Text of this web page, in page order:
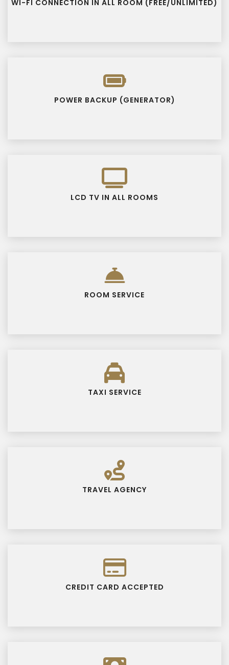
WI-FI CONNECTION IN ALL ROOM (FREE/UNLIMITED)
POWER BACKUP (GENERATOR)
LCD TV IN ALL ROOMS
ROOM SERVICE
TAXI SERVICE
TRAVEL AGENCY
CREDIT CARD ACCEPTED